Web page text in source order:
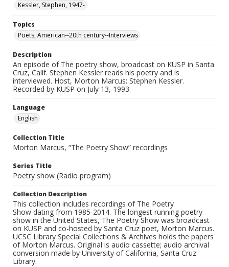
Kessler, Stephen, 1947-
Topics
Poets, American--20th century--Interviews
Description
An episode of The poetry show, broadcast on KUSP in Santa
Cruz, Calif. Stephen Kessler reads his poetry and is
interviewed. Host, Morton Marcus; Stephen Kessler.
Recorded by KUSP on July 13, 1993.
Language
English
Collection Title
Morton Marcus, “The Poetry Show” recordings
Series Title
Poetry show (Radio program)
Collection Description
This collection includes recordings of The Poetry
Show dating from 1985-2014. The longest running poetry
show in the United States, The Poetry Show was broadcast
on KUSP and co-hosted by Santa Cruz poet, Morton Marcus.
UCSC Library Special Collections & Archives holds the papers
of Morton Marcus. Original is audio cassette; audio archival
conversion made by University of California, Santa Cruz
Library.